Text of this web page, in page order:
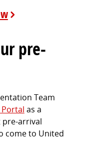
pre-
Team
Portal as a
arrival
come to United